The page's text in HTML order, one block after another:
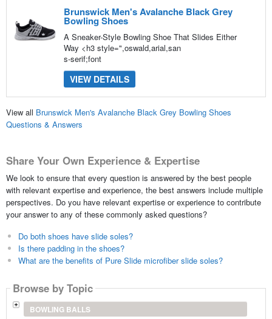
Brunswick Men's Avalanche Black Grey
Bowling Shoes
A Sneaker-Style Bowling Shoe That Slides Either
Way <h3 style=",oswald,arial,san
s-serif;font
VIEW DETAILS
View all Brunswick Men's Avalanche Black Grey Bowling Shoes
Questions & Answers
Share Your Own Experience & Expertise
We look to ensure that every question is answered by the best people
with relevant expertise and experience, the best answers include multiple
perspectives. Do you have relevant expertise or experience to contribute
your answer to any of these commonly asked questions?
Do both shoes have slide soles?
Is there padding in the shoes?
What are the benefits of Pure Slide microfiber slide soles?
Browse by Topic
BOWLING BALLS